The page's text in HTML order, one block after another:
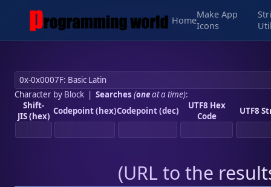
Home
Make App
Icons
Character by Block| Searches (oneat a time):
Shift-
JIS (hex) Codepoint (hex)Codepoint (dec)
UTF8 Hex
Code
UTF8
(URL to the